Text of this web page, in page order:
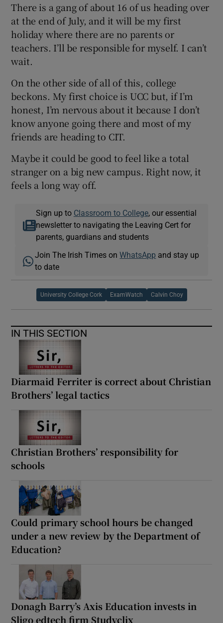
There is a gang of about 16 of us heading over
at the end of July, and it will be my first
holiday where there are no parents or
teachers. I’ll be responsible for myself. I can’t
wait.
On the other side of all of this, college
beckons. My first choice is UCC but, if I’m
honest, I’m nervous about it because I don’t
know anyone going there and most of my
friends are heading to CIT.
Maybe it could be good to feel like a total
stranger on a big new campus. Right now, it
feels a long way off.
Sign up to Classroom to College, our essential
newsletter to navigating the Leaving Cert for
parents, guardians and students
Join The Irish Times onWhatsApp and stay up
to date
University College Cork ExamWatch Calvin Choy
IN THIS SECTION
Diarmaid Ferriter is correct about Christian
Brothers’ legal tactics
Christian Brothers’ responsibility for
schools
Could primary school hours be changed
under a new review by the Department of
Education?
Donagh Barry’s Axis Education invests in
Sligo edtech firm Studyclix